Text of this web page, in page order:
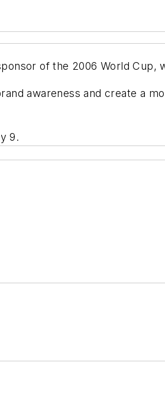
of the 2006 World Cup,
awareness and create a
9.